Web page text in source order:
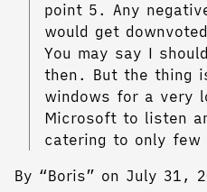
point 5. Any
would get
You may say I
then. But the thing
windows for a very
Microsoft to listen
catering to only few
By “Boris” on July 31,